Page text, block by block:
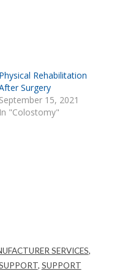
Physical Rehabilitation
Surgery
September 15, 2021
In "Colostomy"
SERVICES,
, SUPPORT